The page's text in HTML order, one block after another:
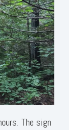
The sign